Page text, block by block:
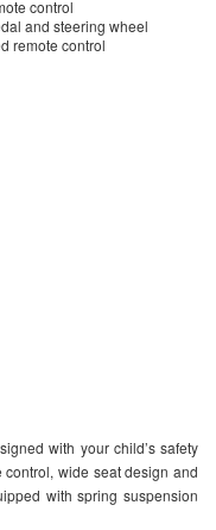
control
and steering wheel
remote control
with your child’s safety
wide seat design and
with spring suspension